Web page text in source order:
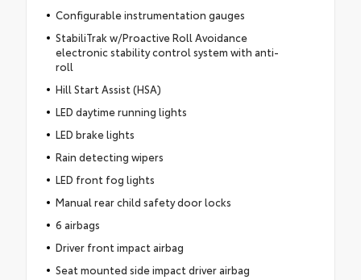
Configurable instrumentation gauges
StabiliTrak w/Proactive Roll Avoidance
electronic stability control system with anti-
roll
Hill Start Assist (HSA)
LED daytime running lights
LED brake lights
Rain detecting wipers
LED front fog lights
Manual rear child safety door locks
6 airbags
Driver front impact airbag
Seat mounted side impact driver airbag